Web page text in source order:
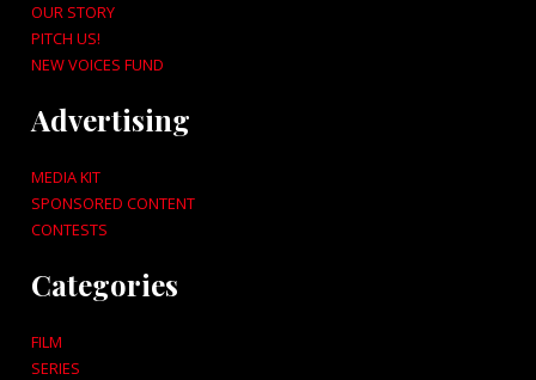
OUR STORY
PITCH US!
NEW VOICES FUND
Advertising
MEDIA KIT
SPONSORED CONTENT
CONTESTS
Categories
FILM
SERIES